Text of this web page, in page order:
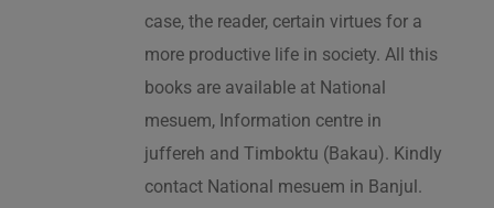
case, the reader, certain virtues for a
more productive life in society. All this
books are available at National
mesuem, Information centre in
juffereh and Timboktu (Bakau). Kindly
contact National mesuem in Banjul.